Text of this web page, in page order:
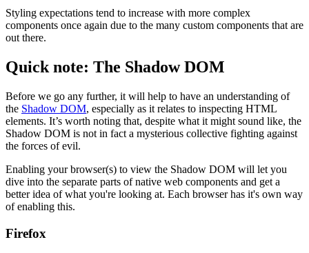
Styling expectations tend to increase with more complex
components once again due to the many custom components that are
out there.
Quick note: The Shadow DOM
Before we go any further, it will help to have an understanding of
the Shadow DOM, especially as it relates to inspecting HTML
elements. It’s worth noting that, despite what it might sound like, the
Shadow DOM is not in fact a mysterious collective fighting against
the forces of evil.
Enabling your browser(s) to view the Shadow DOM will let you
dive into the separate parts of native web components and get a
better idea of what you're looking at. Each browser has it's own way
of enabling this.
Firefox